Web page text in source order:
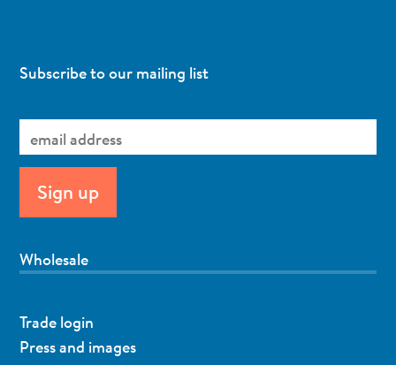
Subscribe to our mailing list
Wholesale
Trade login
Press and images